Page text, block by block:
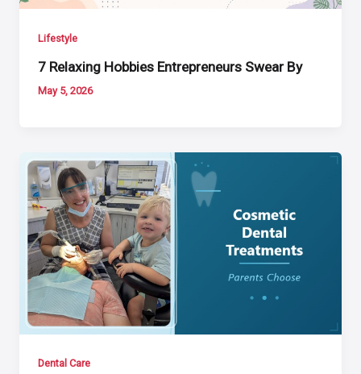
Lifestyle
7 Relaxing Hobbies Entrepreneurs Swear By
May 5, 2026
Dental Care